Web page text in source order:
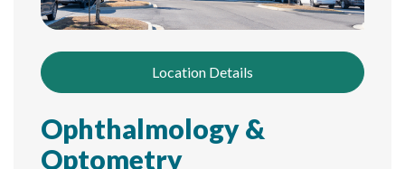
Location Details
Ophthalmology &
Optometry